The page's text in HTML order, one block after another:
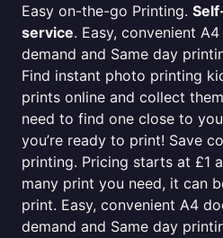
Easy on-the-go Printing.
service. Easy, convenient
demand and Same day
Find instant photo printing
prints online and collect
need to find one close to
you’re ready to print! Save
printing. Pricing starts at £1
many print you need, it can
print. Easy, convenient A4
demand and Same day